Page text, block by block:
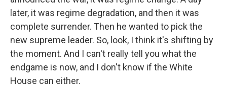
later, it was regime degradation, and then it was
complete surrender. Then he wanted to pick the
new supreme leader. So, look, I think it's shifting by
the moment. And I can't really tell you what the
endgame is now, and I don't know if the White
House can either.